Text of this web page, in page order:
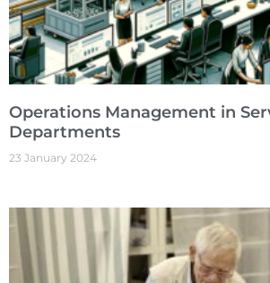
Operations Management in
Departments
23 January 2024